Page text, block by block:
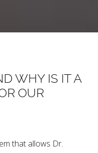
WHY IS IT A
OUR
that allows Dr.